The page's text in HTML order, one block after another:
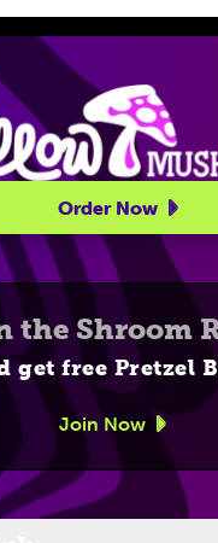
Site
Order Now
the Shroom
get free Pretzel
Join Now